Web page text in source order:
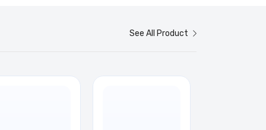
See All Product